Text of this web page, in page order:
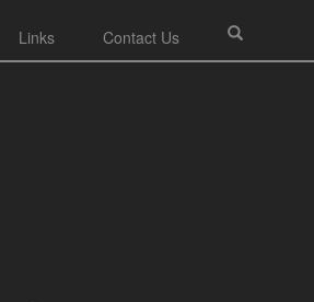
Links Contact Us